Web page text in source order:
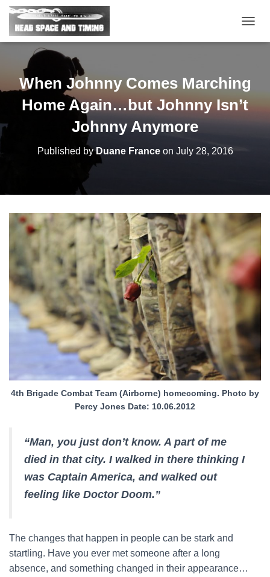
O
E
A
When Johnny Comes Marching
Home Again…but Johnny Isn’t
Johnny Anymore
Published byDuane Franceon July 28, 2016
4th Brigade Combat Team (Airborne) homecoming. Photo by
Percy Jones Date: 10.06.2012
“Man, you just don’t know. A part of me
died in that city. I walked in there thinking I
was Captain America, and walked out
feeling like Doctor Doom.”
The changes that happen in people can be stark and
startling. Have you ever met someone after a long
absence, and something changed in their appearance…